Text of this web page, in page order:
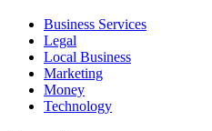
Business Services
Legal
Local Business
Marketing
Money
Technology